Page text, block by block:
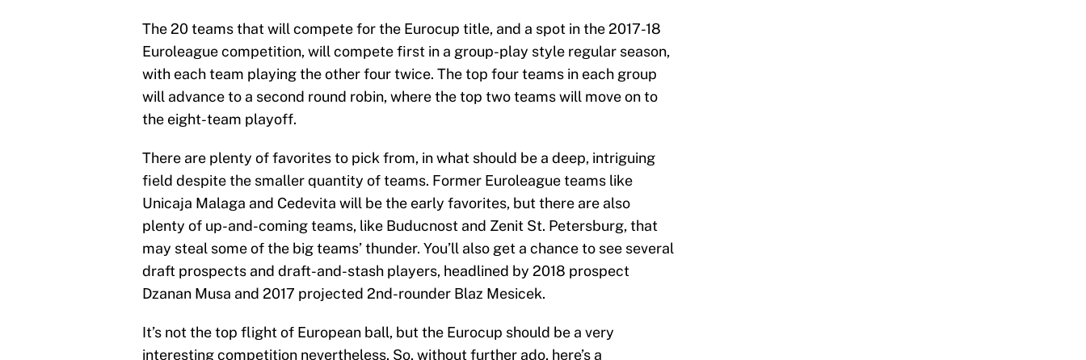
The 20 teams that will compete for the Eurocup title, and a spot in the 2017-18
Euroleague competition, will compete first in a group-play style regular season,
with each team playing the other four twice. The top four teams in each group
will advance to a second round robin, where the top two teams will move on to
the eight-team playoff.
There are plenty of favorites to pick from, in what should be a deep, intriguing
field despite the smaller quantity of teams. Former Euroleague teams like
Unicaja Malaga and Cedevita will be the early favorites, but there are also
plenty of up-and-coming teams, like Buducnost and Zenit St. Petersburg, that
may steal some of the big teams’ thunder. You’ll also get a chance to see several
draft prospects and draft-and-stash players, headlined by 2018 prospect
Dzanan Musa and 2017 projected 2nd-rounder Blaz Mesicek.
It’s not the top flight of European ball, but the Eurocup should be a very
interesting competition nevertheless. So, without further ado, here’s a